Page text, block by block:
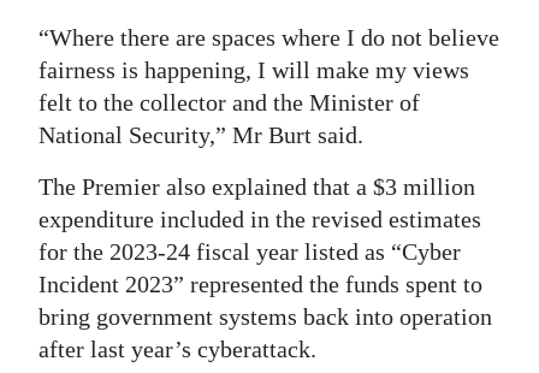
“Where there are spaces where I do not believe
fairness is happening, I will make my views
felt to the collector and the Minister of
National Security,” Mr Burt said.
The Premier also explained that a $3 million
expenditure included in the revised estimates
for the 2023-24 fiscal year listed as “Cyber
Incident 2023” represented the funds spent to
bring government systems back into operation
after last year’s cyberattack.